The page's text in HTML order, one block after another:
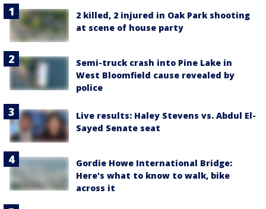
2 killed, 2 injured in Oak Park shooting
at scene of house party
Semi-truck crash into Pine Lake in
West Bloomfield cause revealed by
police
Live results: Haley Stevens vs. Abdul El-
Sayed Senate seat
Gordie Howe International Bridge:
Here's what to know to walk, bike
across it